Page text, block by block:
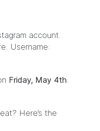
account.
Username:
Friday, May 4th.
Here’s the